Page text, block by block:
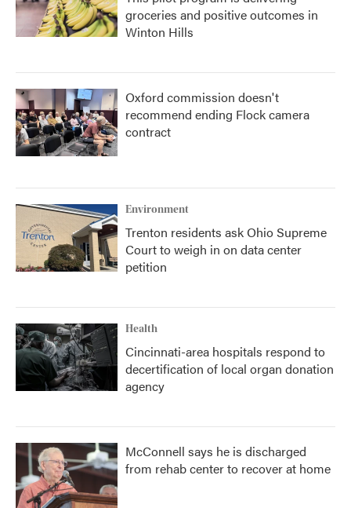
groceries and positive outcomes in
Winton Hills
Oxford commission doesn't
recommend ending Flock camera
contract
Environment
Trenton residents ask Ohio Supreme
Court to weigh in on data center
petition
Health
Cincinnati-area hospitals respond to
decertification of local organ donation
agency
McConnell says he is discharged
from rehab center to recover at home